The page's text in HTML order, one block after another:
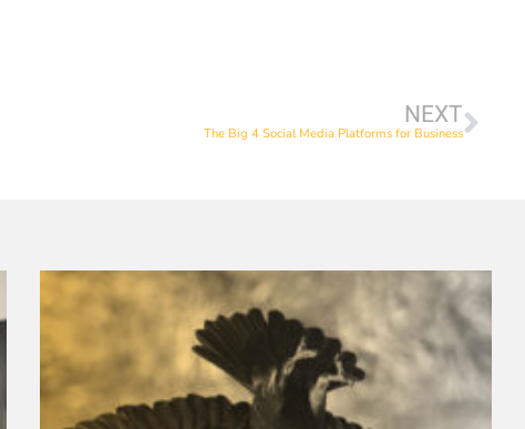
NEXT
The Big 4 Social Media Platforms for Business